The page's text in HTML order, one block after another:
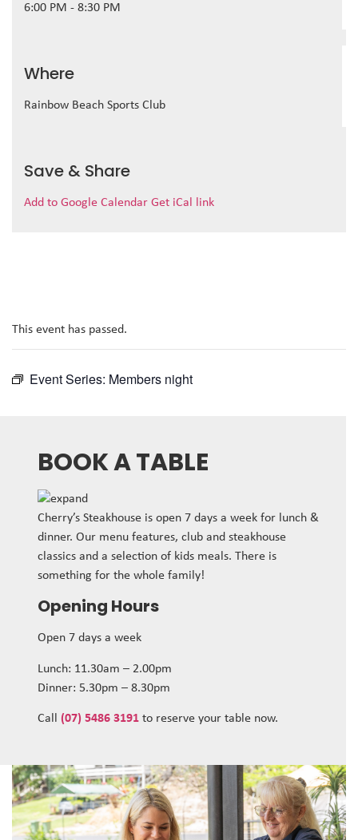
6:00 PM - 8:30 PM
Where
Rainbow Beach Sports Club
Save & Share
Add to Google Calendar Get iCal link
This event has passed.
Event Series: Members night
BOOK A TABLE
Cherry’s Steakhouse is open 7 days a week for lunch &
dinner. Our menu features, club and steakhouse
classics and a selection of kids meals. There is
something for the whole family!
Opening Hours
Open 7 days a week
Lunch: 11.30am – 2.00pm
Dinner: 5.30pm – 8.30pm
Call (07) 5486 3191 to reserve your table now.